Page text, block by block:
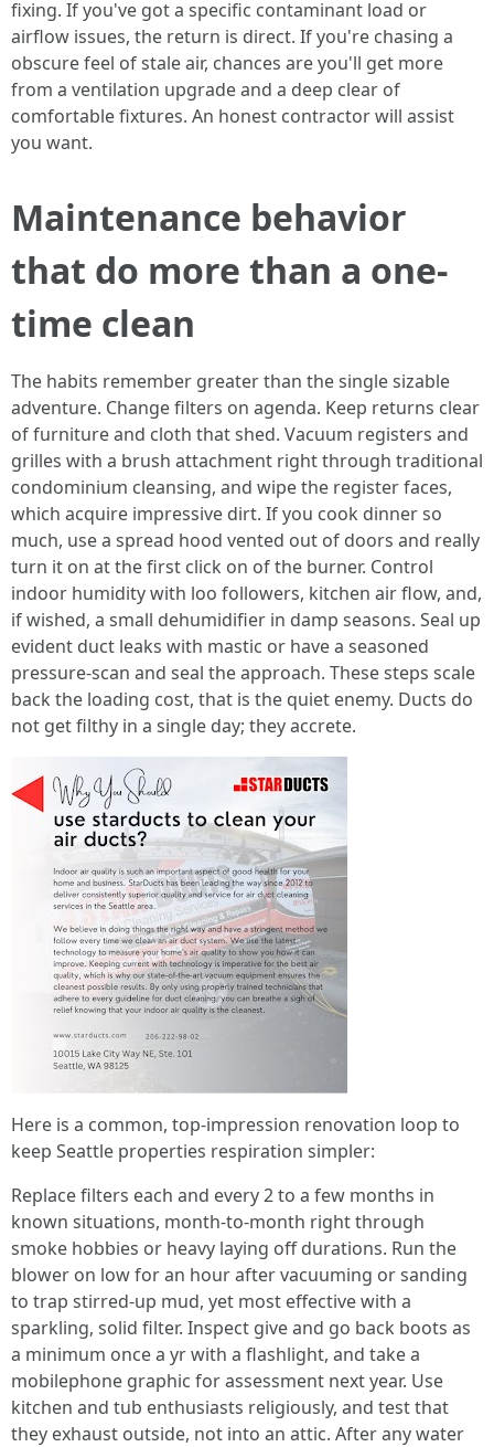
fixing. If you've got a specific contaminant load or
airflow issues, the return is direct. If you're chasing a
obscure feel of stale air, chances are you'll get more
from a ventilation upgrade and a deep clear of
comfortable fixtures. An honest contractor will assist
you want.
Maintenance behavior
that do more than a one-
time clean
The habits remember greater than the single sizable
adventure. Change filters on agenda. Keep returns clear
of furniture and cloth that shed. Vacuum registers and
grilles with a brush attachment right through traditional
condominium cleansing, and wipe the register faces,
which acquire impressive dirt. If you cook dinner so
much, use a spread hood vented out of doors and really
turn it on at the first click on of the burner. Control
indoor humidity with loo followers, kitchen air flow, and,
if wished, a small dehumidifier in damp seasons. Seal up
evident duct leaks with mastic or have a seasoned
pressure-scan and seal the approach. These steps scale
back the loading cost, that is the quiet enemy. Ducts do
not get filthy in a single day; they accrete.
Here is a common, top-impression renovation loop to
keep Seattle properties respiration simpler:
Replace filters each and every 2 to a few months in
known situations, month-to-month right through
smoke hobbies or heavy laying off durations. Run the
blower on low for an hour after vacuuming or sanding
to trap stirred-up mud, yet most effective with a
sparkling, solid filter. Inspect give and go back boots as
a minimum once a yr with a flashlight, and take a
mobilephone graphic for assessment next year. Use
kitchen and tub enthusiasts religiously, and test that
they exhaust outside, not into an attic. After any water